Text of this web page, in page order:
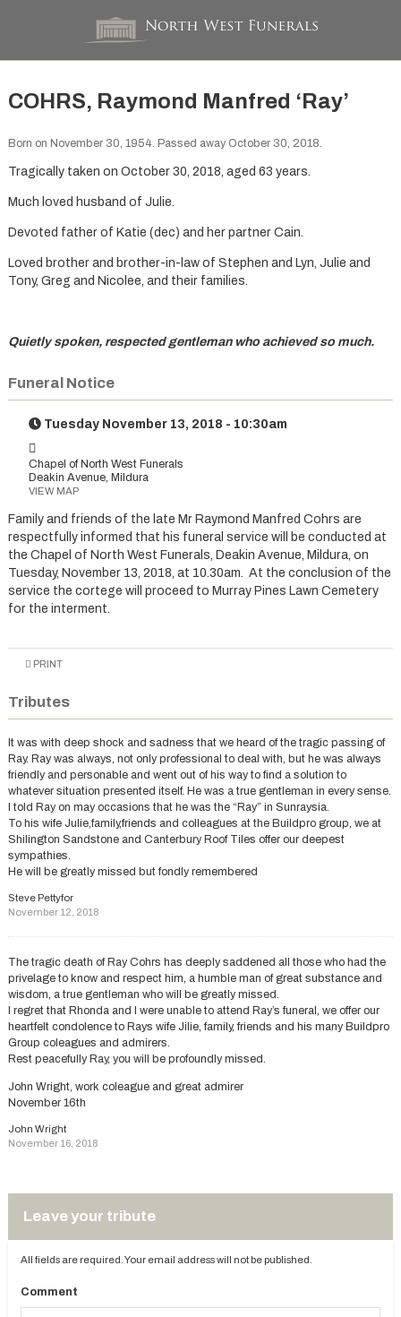
COHRS, Raymond Manfred ‘Ray’
Born on November 30, 1954. Passed away October 30, 2018.
Tragically taken on October 30, 2018, aged 63 years.
Much loved husband of Julie.
Devoted father of Katie (dec) and her partner Cain.
Loved brother and brother-in-law of Stephen and Lyn, Julie and
Tony, Greg and Nicolee, and their families.
Quietly spoken, respected gentleman who achieved so much.
Funeral Notice
Tuesday November 13, 2018 - 10:30am
Chapel of North West Funerals
Deakin Avenue, Mildura
VIEW MAP
Family and friends of the late Mr Raymond Manfred Cohrs are
respectfully informed that his funeral service will be conducted at
the Chapel of North West Funerals, Deakin Avenue, Mildura, on
Tuesday, November 13, 2018, at 10.30am. At the conclusion of the
service the cortege will proceed to Murray Pines Lawn Cemetery
for the interment.
PRINT
Tributes
It was with deep shock and sadness that we heard of the tragic passing of
Ray. Ray was always, not only professional to deal with, but he was always
friendly and personable and went out of his way to find a solution to
whatever situation presented itself. He was a true gentleman in every sense.
I told Ray on may occasions that he was the “Ray” in Sunraysia.
To his wife Julie,family,friends and colleagues at the Buildpro group, we at
Shilington Sandstone and Canterbury Roof Tiles offer our deepest
sympathies.
He will be greatly missed but fondly remembered
Steve Pettyfor
November 12, 2018
The tragic death of Ray Cohrs has deeply saddened all those who had the
privelage to know and respect him, a humble man of great substance and
wisdom, a true gentleman who will be greatly missed.
I regret that Rhonda and I were unable to attend Ray’s funeral, we offer our
heartfelt condolence to Rays wife Jilie, family, friends and his many Buildpro
Group coleagues and admirers.
Rest peacefully Ray, you will be profoundly missed.
John Wright, work coleague and great admirer
November 16th
John Wright
November 16, 2018
Leave your tribute
All fields are required. Your email address will not be published.
Comment